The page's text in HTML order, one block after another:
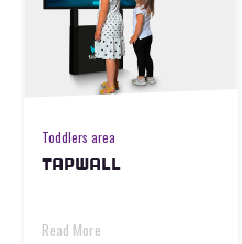
Toddlers area
TAPWALL
Read More